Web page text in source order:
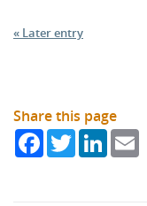
« Later entry
Share this page
FacebookTwitterLinkedIn